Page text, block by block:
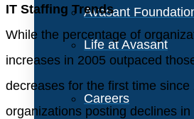
Avasant
Life at Avasant
Careers
IT Staffing Trends
While the percentage of
increases in 2005 outpaced
decreases for the first time
organizations posting declines